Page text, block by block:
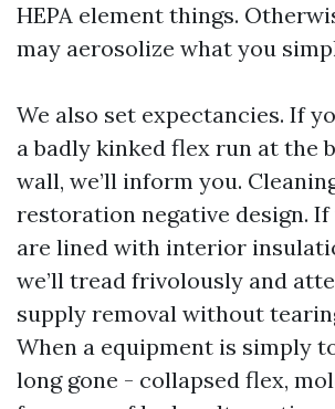
HEPA element things.
may aerosolize what you
We also set expectancies. If
a badly kinked flex run at the
wall, we’ll inform you.
restoration negative design.
are lined with interior
we’ll tread frivolously and
supply removal without
When a equipment is simply
long gone - collapsed flex,